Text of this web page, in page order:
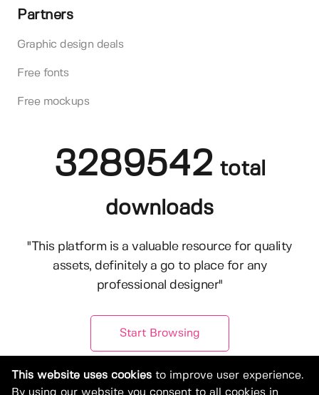
Partners
Graphic design deals
Free fonts
Free mockups
3289542 total
downloads
"This platform is a valuable resource for quality
assets, definitely a go to place for any
professional designer"
Start Browsing
This website uses cookies to improve user experience.
By using our website you consent to all cookies in